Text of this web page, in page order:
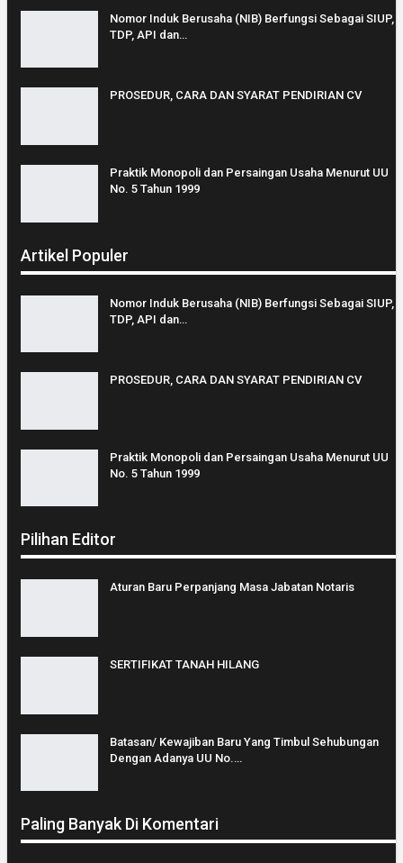
Nomor Induk Berusaha (NIB) Berfungsi Sebagai SIUP,
TDP, API dan…
PROSEDUR, CARA DAN SYARAT PENDIRIAN CV
Praktik Monopoli dan Persaingan Usaha Menurut UU
No. 5 Tahun 1999
Artikel Populer
Nomor Induk Berusaha (NIB) Berfungsi Sebagai SIUP,
TDP, API dan…
PROSEDUR, CARA DAN SYARAT PENDIRIAN CV
Praktik Monopoli dan Persaingan Usaha Menurut UU
No. 5 Tahun 1999
Pilihan Editor
Aturan Baru Perpanjang Masa Jabatan Notaris
SERTIFIKAT TANAH HILANG
Batasan/ Kewajiban Baru Yang Timbul Sehubungan
Dengan Adanya UU No.…
Paling Banyak Di Komentari